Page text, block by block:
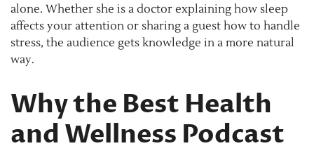
alone. Whether she is a doctor explaining how sleep
affects your attention or sharing a guest how to handle
stress, the audience gets knowledge in a more natural
way.
Why the Best Health
and Wellness Podcast